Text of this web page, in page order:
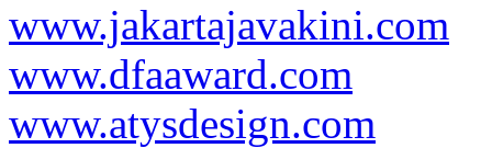
www.jakartajavakini.com
www.dfaaward.com
www.atysdesign.com